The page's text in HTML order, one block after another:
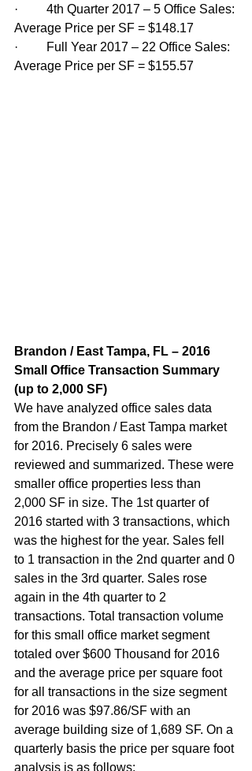
·         4th Quarter 2017 – 5 Office Sales:
Average Price per SF = $148.17
·         Full Year 2017 – 22 Office Sales:
Average Price per SF = $155.57
Brandon / East Tampa, FL – 2016
Small Office Transaction Summary
(up to 2,000 SF)
We have analyzed office sales data
from the Brandon / East Tampa market
for 2016. Precisely 6 sales were
reviewed and summarized. These were
smaller office properties less than
2,000 SF in size. The 1st quarter of
2016 started with 3 transactions, which
was the highest for the year. Sales fell
to 1 transaction in the 2nd quarter and 0
sales in the 3rd quarter. Sales rose
again in the 4th quarter to 2
transactions. Total transaction volume
for this small office market segment
totaled over $600 Thousand for 2016
and the average price per square foot
for all transactions in the size segment
for 2016 was $97.86/SF with an
average building size of 1,689 SF. On a
quarterly basis the price per square foot
analysis is as follows: